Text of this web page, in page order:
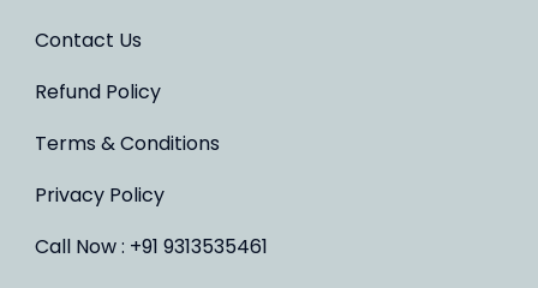
Contact Us
Refund Policy
Terms & Conditions
Privacy Policy
Call Now : +91 9313535461